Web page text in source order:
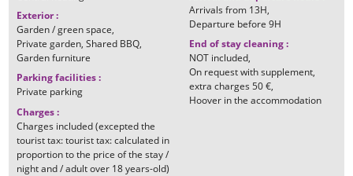
Exterior:
Garden / green space
Private garden Shared BBQ
Garden furniture
Parking facilities:
Private parking
Charges:
Charges included (excepted the
tourist tax: tourist tax: calculated in
proportion to the price of the stay /
night and / adult over 18 years-old)
Arrivals from 13H
Departure before 9H
End of stay cleaning:
NOT included
On request with supplement
extra charges 50 €
Hoover in the accommodation